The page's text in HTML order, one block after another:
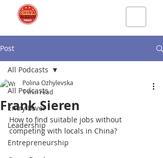
Post
All Podcasts
Entry Level
Leadership
Entrepreneurship
All Podcasts
Frank Sieren
Polina Ozhylevska
1 min read
How to find suitable jobs without
competing with locals in China?